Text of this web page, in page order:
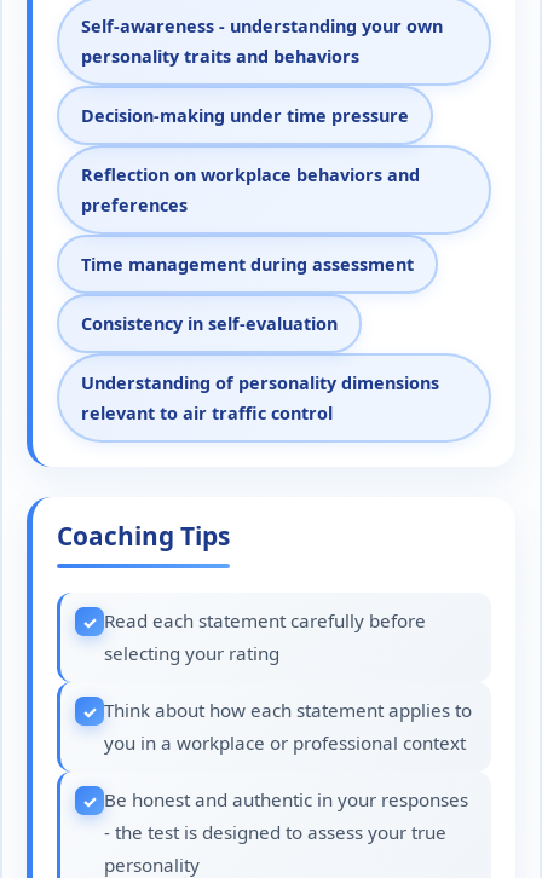
Self-awareness - understanding your own
personality traits and behaviors
Decision-making under time pressure
Reflection on workplace behaviors and
preferences
Time management during assessment
Consistency in self-evaluation
Understanding of personality dimensions
relevant to air traffic control
Coaching Tips
Read each statement carefully before
selecting your rating
Think about how each statement applies to
you in a workplace or professional context
Be honest and authentic in your responses
- the test is designed to assess your true
personality